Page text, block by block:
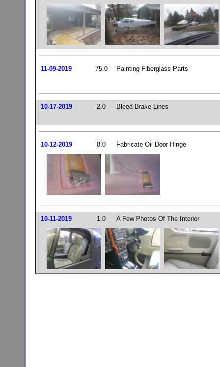
11-09-2019 75.0 Painting Fiberglass Parts
10-17-2019 2.0 Bleed Brake Lines
10-12-2019 8.0 Fabricate Oil Door Hinge
10-11-2019 1.0 A Few Photos Of The Interior